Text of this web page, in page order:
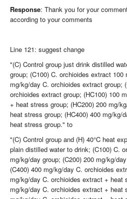
Response: Thank you for your
according to your comments
Line 121: suggest change
"(C) Control group just drink distilled
group; (C100) C. orchioides extract 100
mg/kg/day C. orchioides extract group;
orchioides extract group; (HC100) 100
+ heat stress group; (HC200) 200 mg/
heat stress group; (HC400) 400 mg/kg/
heat stress group." to
"(C) Control group and (H) 40°C heat
plain distilled water to drink; (C100) C.
mg/kg/day group; (C200) 200 mg/kg/
(C400) 400 mg/kg/day C. orchioides
mg/kg/day C. orchioides extract + heat
mg/kg/day C. orchioides extract + heat